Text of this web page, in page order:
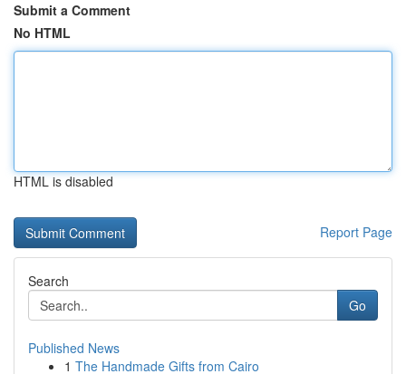
Submit a Comment
No HTML
HTML is disabled
Report Page
Search
Go
Published News
1 The Handmade Gifts from Cairo